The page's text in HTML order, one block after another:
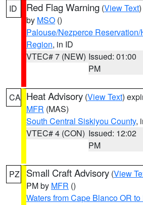
ID Red Flag Warning (View Text
by MSO ()
Palouse/Nezperce
Region, in ID
VTEC# 7 (NEW) Issued: 01:00
PM
CA Heat Advisory (View Text)
MFR (MAS)
South Central Siskiyou County,
VTEC# 4 (CON) Issued: 12:02
PM
PZ Small Craft Advisory (View
PM by MFR ()
Waters from Cape Blanco OR